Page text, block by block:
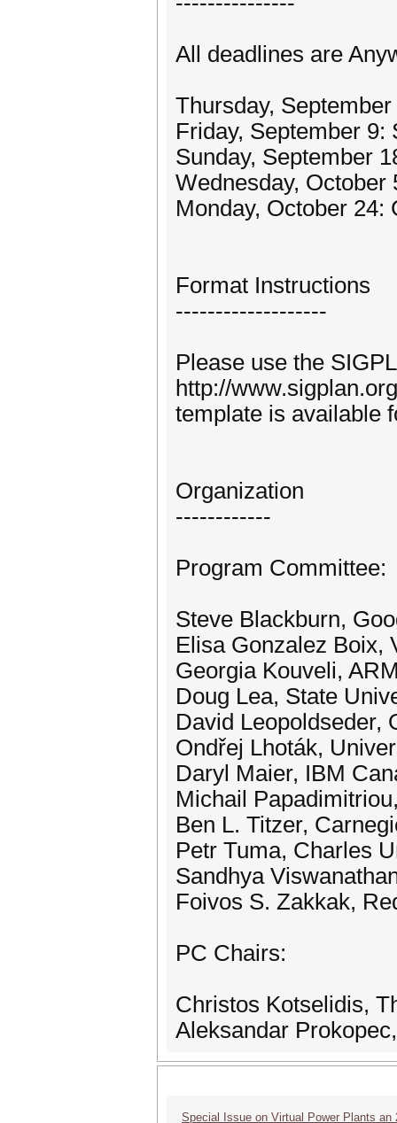
All deadlines are
Thursday,
Friday, September
Sunday, September
Wednesday, October
Monday, October 24:
Format Instructions
-------------------
Please use the
http://
template is available
Organization
------------
Program Committee:
Steve Blackburn,
Elisa Gonzalez Boix,
Georgia Kouveli,
Doug Lea, State
David Leopoldseder,
Ondřej Lhoták,
Daryl Maier, IBM
Michail
Ben L. Titzer,
Petr Tuma, Charles
Sandhya
Foivos S. Zakkak,
PC Chairs:
Christos Kotselidis,
Aleksandar
Special Issue on Virtual Power Plants an